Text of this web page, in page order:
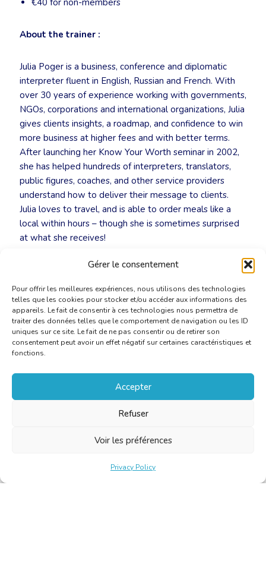
Gérer le consentement
Pour offrir les meilleures expériences, nous utilisons des technologies
telles que les cookies pour stocker et/ou accéder aux informations des
appareils. Le fait de consentir à ces technologies nous permettra de
traiter des données telles que le comportement de navigation ou les ID
uniques sur ce site. Le fait de ne pas consentir ou de retirer son
consentement peut avoir un effet négatif sur certaines caractéristiques et
fonctions.
Accepter
Refuser
Voir les préférences
Privacy Policy
€40 for non-members
About the trainer :
Julia Poger is a business, conference and diplomatic
interpreter fluent in English, Russian and French. With
over 30 years of experience working with governments,
NGOs, corporations and international organizations, Julia
gives clients insights, a roadmap, and confidence to win
more business at higher fees and with better terms.
After launching her Know Your Worth seminar in 2002,
she has helped hundreds of interpreters, translators,
public figures, coaches, and other service providers
understand how to deliver their message to clients.
Julia loves to travel, and is able to order meals like a
local within hours – though she is sometimes surprised
at what she receives!
Register now: secretariat@cbti-bkvt.org